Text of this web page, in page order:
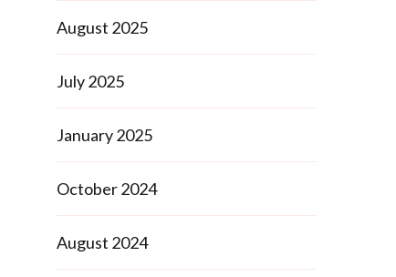
August 2025
July 2025
January 2025
October 2024
August 2024